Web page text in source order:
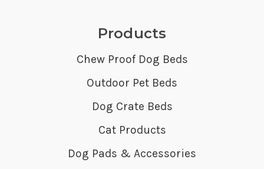
Products
Chew Proof Dog Beds
Outdoor Pet Beds
Dog Crate Beds
Cat Products
Dog Pads & Accessories